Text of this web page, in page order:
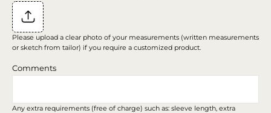
Please upload a clear photo of your measurements (written measurements
or sketch from tailor) if you require a customized product.
Comments
Any extra requirements (free of charge) such as: sleeve length, extra